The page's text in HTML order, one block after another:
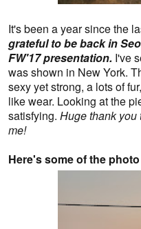
It's been a year since the
grateful to be back in
FW'17 presentation. I've
was shown in New York.
sexy yet strong, a lots of
like wear. Looking at the
satisfying. Huge thank you
me!
Here's some of the